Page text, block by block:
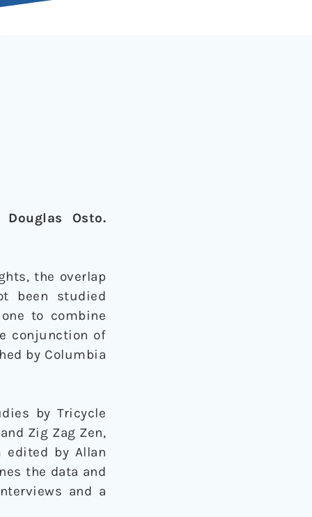
Osto.
the overlap
been studied
to combine
conjunction of
by Columbia
by Tricycle
Zig Zag Zen,
edited by Allan
the data and
and a